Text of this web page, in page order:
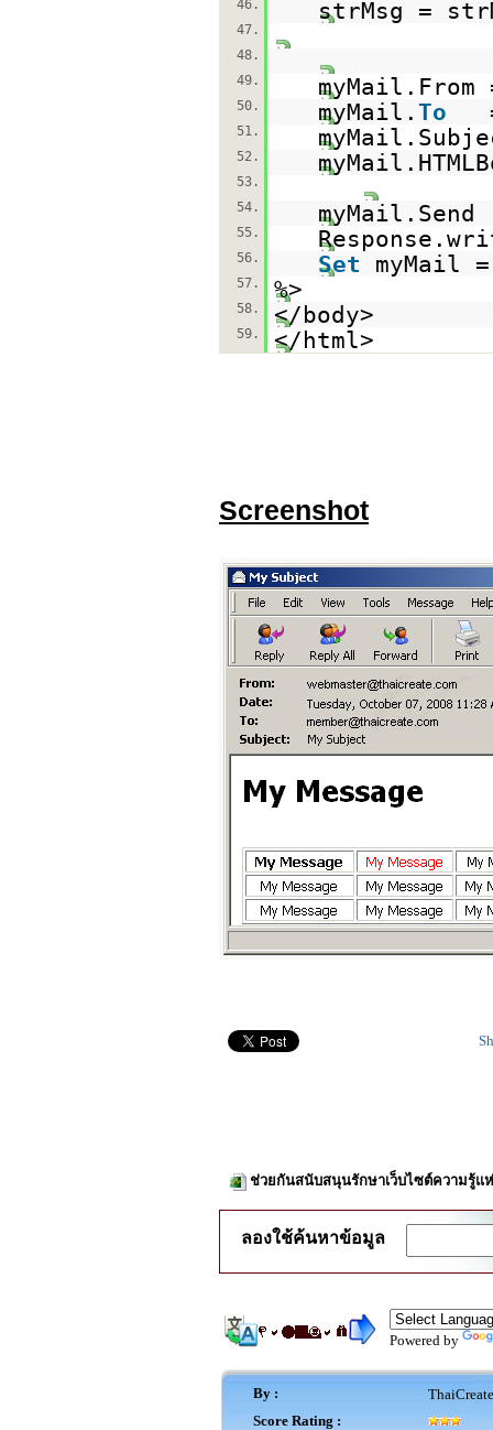
46. strMsg =
47.
48.
49.
50. myMail. To
51.
52.
53.
54.
myMail.Send
55.
56. Set myMail
57. %>
58. </body>
59. </html>
Screenshot
ช่วยกันสนับสนุนรักษาเว็บไซต์ความรู้แ
ลองใช้ค้นหาข้อมูล
Powered by
By :
Score Rating :